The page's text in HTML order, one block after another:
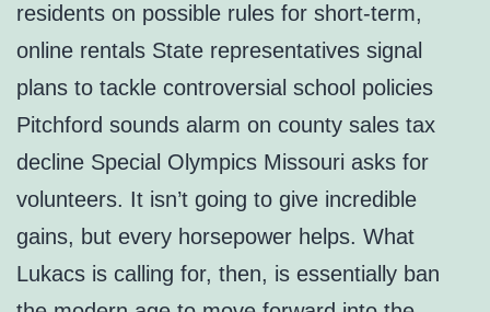
residents on possible rules for short-term,
online rentals State representatives signal
plans to tackle controversial school policies
Pitchford sounds alarm on county sales tax
decline Special Olympics Missouri asks for
volunteers. It isn’t going to give incredible
gains, but every horsepower helps. What
Lukacs is calling for, then, is essentially ban